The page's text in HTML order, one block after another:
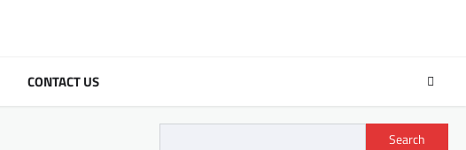
CONTACT US
Search